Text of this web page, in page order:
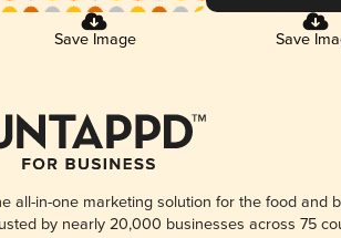
Save Image Save
all-in-one marketing solution for the food and
by nearly 20,000 businesses across 75